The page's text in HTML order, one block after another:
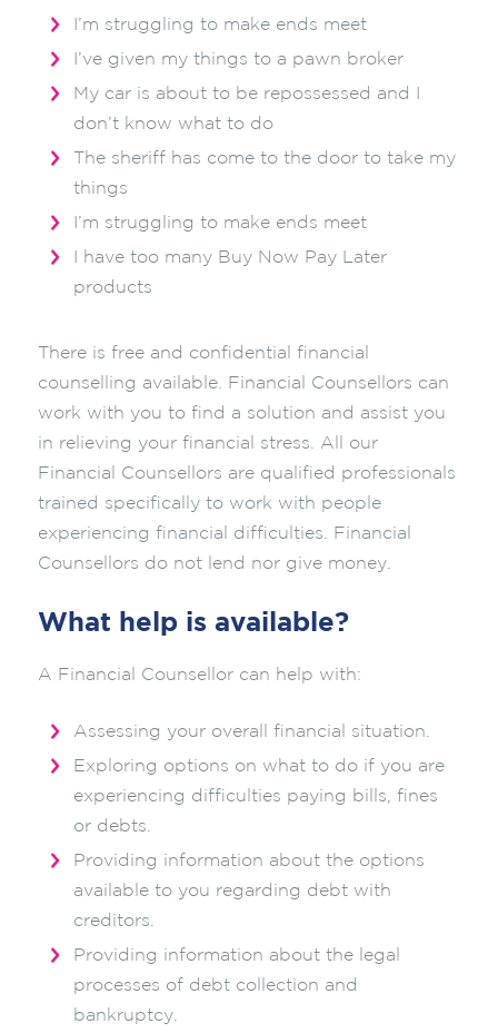
I’m struggling to make ends meet
I’ve given my things to a pawn broker
My car is about to be repossessed and I
don’t know what to do
The sheriff has come to the door to take my
things
I’m struggling to make ends meet
I have too many Buy Now Pay Later
products
There is free and confidential financial
counselling available. Financial Counsellors can
work with you to find a solution and assist you
in relieving your financial stress. All our
Financial Counsellors are qualified professionals
trained specifically to work with people
experiencing financial difficulties. Financial
Counsellors do not lend nor give money.
What help is available?
A Financial Counsellor can help with:
Assessing your overall financial situation.
Exploring options on what to do if you are
experiencing difficulties paying bills, fines
or debts.
Providing information about the options
available to you regarding debt with
creditors.
Providing information about the legal
processes of debt collection and
bankruptcy.